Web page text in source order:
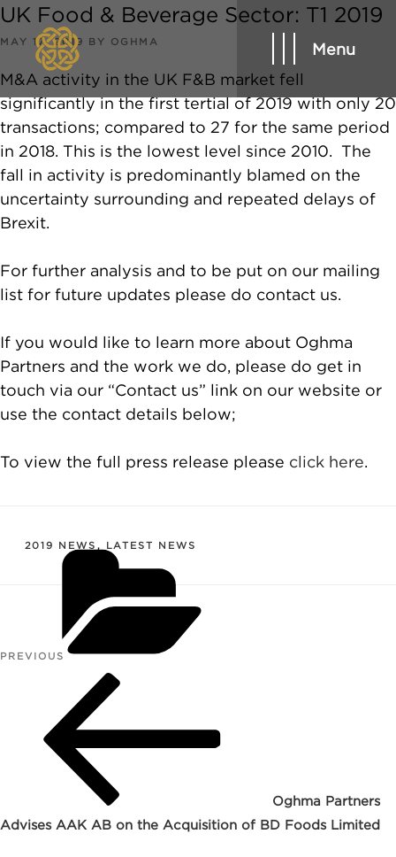
Menu
UK Food & Beverage Sector: T1 2019
POSTED
MAY 17, 2019 BY OGHMA
M&A activity in the UK F&B market fell
significantly in the first tertial of 2019 with only 20
transactions; compared to 27 for the same period
in 2018. This is the lowest level since 2010. The
fall in activity is predominantly blamed on the
uncertainty surrounding and repeated delays of
Brexit.
For further analysis and to be put on our mailing
list for future updates please do contact us.
If you would like to learn more about Oghma
Partners and the work we do, please do get in
touch via our “Contact us” link on our website or
use the contact details below;
To view the full press release please click here
CATEGORIES
2019 NEWS , LATEST NEWS
navigation
Previous
PREVIOUS
Oghma Partners
Advises AAK AB on the Acquisition of BD Foods Limited